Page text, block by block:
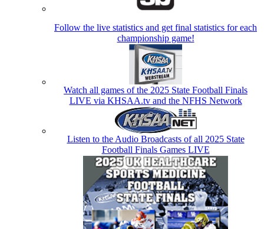
Follow the live statistics and get final statistics for each
championship game!
Watch all games of the 2025 State Football Finals
LIVE via KHSAA.tv and the NFHS Network
Listen to the Audio Broadcasts of all 2025 State
Football Finals Games LIVE